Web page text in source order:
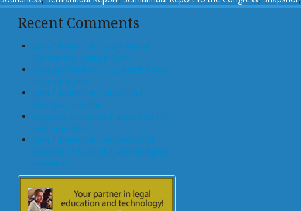
Recent Comments
John T Maher on Luxury Rental
Turned Into College Dorm
Glen Bradford on GSE Shareholders
Floored, Again
John T Maher on Fintech and
Mortgage Lending
Bryan Goulet on An Inquest into the
Subprime Crisis
John T Maher on The Costs and
Benefits of A Dodd-Frank Mortgage
Provision